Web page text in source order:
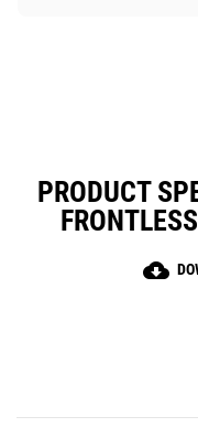
PRODUCT
cloud_download